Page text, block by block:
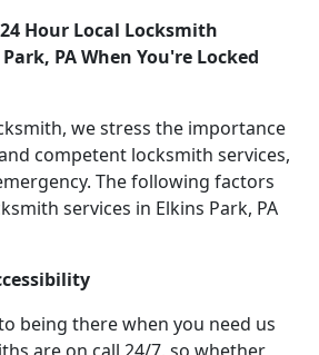
Hour Local Locksmith
PA When You're Locked
we stress the importance
competent locksmith services,
The following factors
services in Elkins Park, PA
being there when you need us